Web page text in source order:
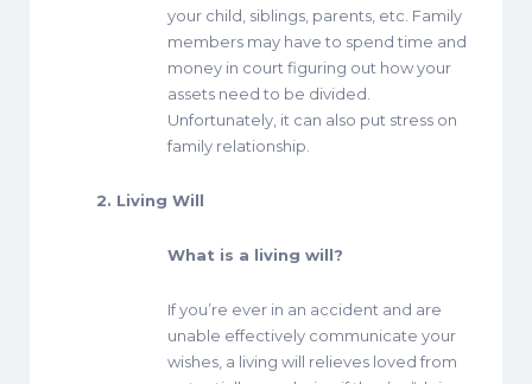
your child, siblings, parents, etc. Family
members may have to spend time and
money in court figuring out how your
assets need to be divided.
Unfortunately, it can also put stress on
family relationship.
2. Living Will
What is a living will?
If you’re ever in an accident and are
unable effectively communicate your
wishes, a living will relieves loved from